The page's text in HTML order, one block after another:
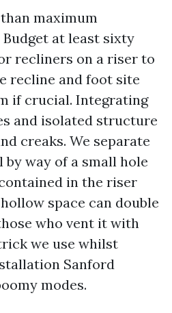
maximum
at least sixty
recliners on a riser to
recline and foot site
if crucial. Integrating
and isolated structure
creaks. We separate
way of a small hole
in the riser
space can double
who vent it with
we use whilst
Sanford
modes.